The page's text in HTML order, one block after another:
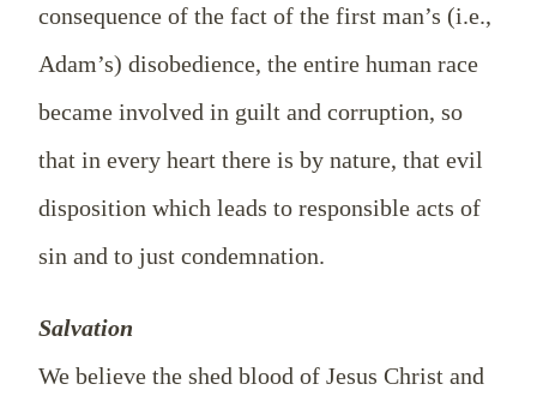
consequence of the fact of the first man’s (i.e.,
Adam’s) disobedience, the entire human race
became involved in guilt and corruption, so
that in every heart there is by nature, that evil
disposition which leads to responsible acts of
sin and to just condemnation.
Salvation
We believe the shed blood of Jesus Christ and